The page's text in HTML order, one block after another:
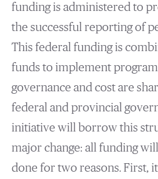
funding is administered to
the successful reporting of
This federal funding is
funds to implement
governance and cost are
federal and provincial
initiative will borrow this
major change: all funding
done for two reasons. First,